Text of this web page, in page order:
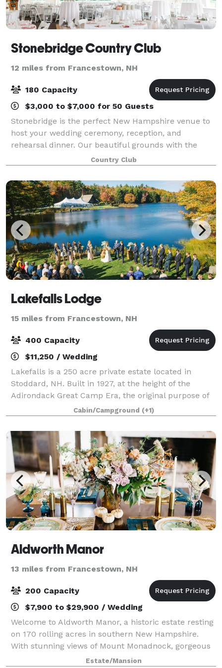
Stonebridge Country Club
12 miles from Francestown, NH
180 Capacity
$3,000 to $7,000 for 50 Guests
Stonebridge is the perfect New Hampshire venue to
host your wedding ceremony, reception, and
rehearsal dinner. Our beautiful grounds with the
gently rolling hills, mountain views, masterful stone
work, flower beds, and lush golf course - al
Country Club
Lakefalls Lodge
15 miles from Francestown, NH
400 Capacity
$11,250 / Wedding
Lakefalls is a 250 acre private estate located in
Stoddard, NH. Built in 1927, at the height of the
Adirondack Great Camp Era, the original purpose of
the property was to provide a refuge for its owner
from the travails of city life. The cu
Cabin/Campground (+1)
Aldworth Manor
13 miles from Francestown, NH
200 Capacity
$7,900 to $29,900 / Wedding
Welcome to Aldworth Manor, a historic estate resting
on 170 rolling acres in southern New Hampshire.
With stunning views of Mount Monadnock, gorgeous
grounds, miles of trails, beautiful gardens, and a
Estate/Mansion